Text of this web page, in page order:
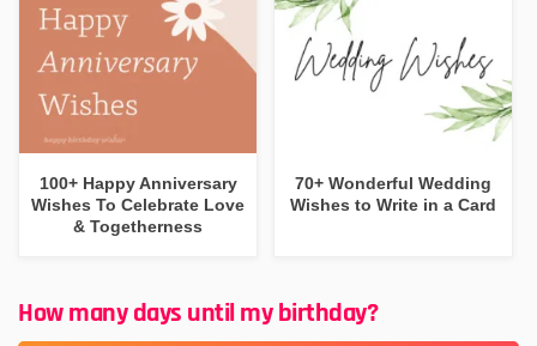
100+ Happy Anniversary
Wishes To Celebrate Love
& Togetherness
70+ Wonderful Wedding
Wishes to Write in a Card
How many days until my birthday?